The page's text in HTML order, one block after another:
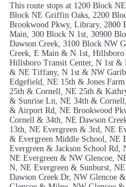
This route stops at 1200 Block
Block NE Griffin Oaks, 2200
Brookwood Pkwy, Library, 2800
Main, 300 Block N 1st, 30900
Dawson Creek, 3100 Block NW
Creek, E Main & N 1st,
Hillsboro Transit Center, N 1st
& NE Tiffany, N 1st & NW
Edgefield, NE 15th & Jones
25th & Cornell, NE 25th &
& Sunrise Ln, NE 34th &
& Airport Rd, NE Brookwood
Cornell & 34th, NE Dawson
13th, NE Evergreen & 3rd, NE
& Evergreen Middle School, NE
Evergreen & Jackson School Rd,
NE Evergreen & NW Glencoe,
N, NE Evergreen & Sunburst,
Dawson Creek Dr, NW Glencoe